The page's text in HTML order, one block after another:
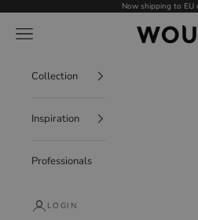
Now shipping to EU
WOUD -
Navigation menu
Collection
Inspiration
Professionals
LOGIN